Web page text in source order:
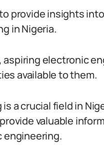
provide insights
in Nigeria.
electronic
available to them.
a crucial field in
valuable
engineering.